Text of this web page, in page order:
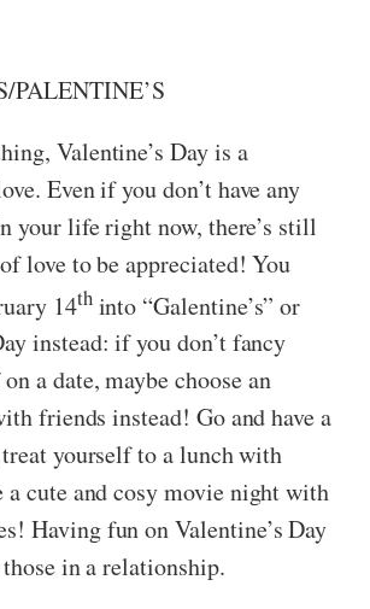
PALENTINE’S
Valentine’s Day is a
Even if you don’t have any
your life right now, there’s still
love to be appreciated! You
14thinto “Galentine’s” or
instead: if you don’t fancy
a date, maybe choose an
friends instead! Go and have a
yourself to a lunch with
a cute and cosy movie night with
Having fun on Valentine’s Day
in a relationship.